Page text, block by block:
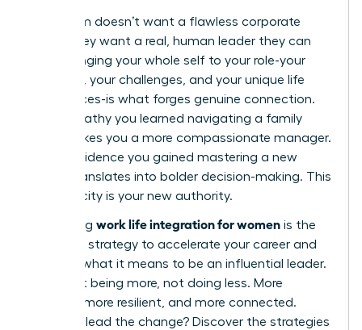
Your team doesn’t want a flawless corporate
robot; they want a real, human leader they can
trust. Bringing your whole self to your role-your
passions, your challenges, and your unique life
experiences-is what forges genuine connection.
The empathy you learned navigating a family
issue makes you a more compassionate manager.
The confidence you gained mastering a new
hobby translates into bolder decision-making. This
authenticity is your new authority.
Embracing work life integration for women is the
definitive strategy to accelerate your career and
redefine what it means to be an influential leader.
It’s about being more, not doing less. More
creative, more resilient, and more connected.
Ready to lead the change? Discover the strategies